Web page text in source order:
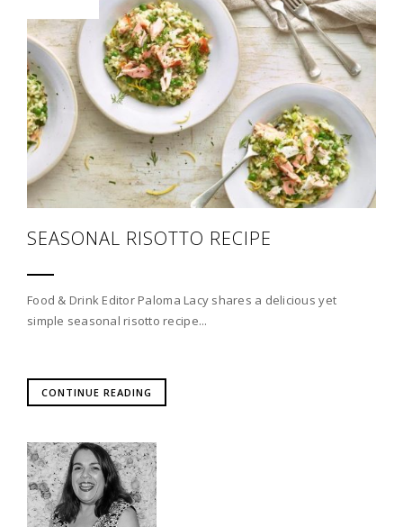
SEASONAL RISOTTO RECIPE
Food & Drink Editor Paloma Lacy shares a delicious yet
simple seasonal risotto recipe...
CONTINUE READING